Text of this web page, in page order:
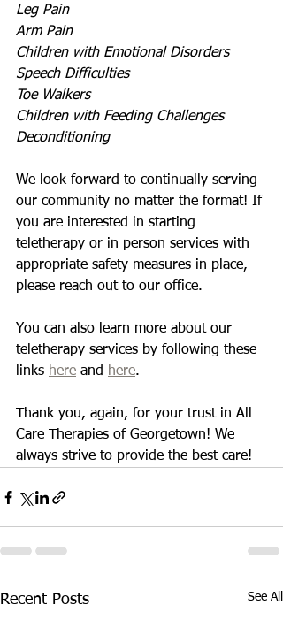
Leg Pain
Arm Pain
Children with Emotional Disorders
Speech Difficulties
Toe Walkers
Children with Feeding Challenges
Deconditioning
We look forward to continually serving
our community no matter the format! If
you are interested in starting
teletherapy or in person services with
appropriate safety measures in place,
please reach out to our office.
You can also learn more about our
teletherapy services by following these
links here and here.
Thank you, again, for your trust in All
Care Therapies of Georgetown! We
always strive to provide the best care!
Recent Posts See All